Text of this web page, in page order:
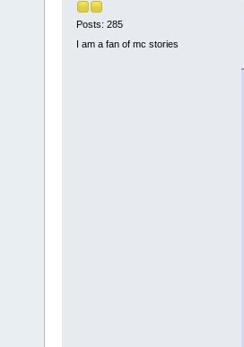
Posts: 285
I am a fan of mc stories